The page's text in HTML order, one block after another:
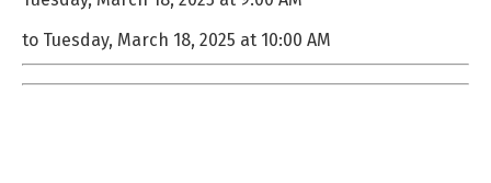
to Tuesday, March 18, 2025 at 10:00 AM